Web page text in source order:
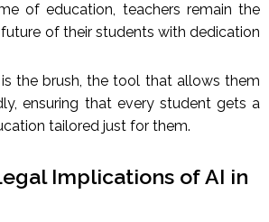
of education, teachers remain the
of their students with dedication
is the brush, the tool that allows them
ensuring that every student gets a
tailored just for them.
Implications of AI in